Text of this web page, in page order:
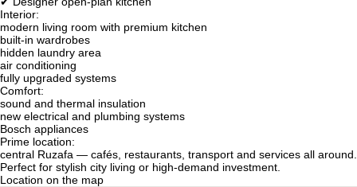
Interior:
modern living room with premium kitchen
built-in wardrobes
hidden laundry area
air conditioning
fully upgraded systems
Comfort:
sound and thermal insulation
new electrical and plumbing systems
Bosch appliances
Prime location:
central Ruzafa — cafés, restaurants, transport and services all around.
Perfect for stylish city living or high-demand investment.
Location on the map